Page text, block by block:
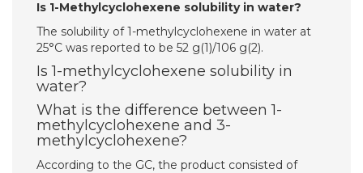
Is 1-Methylcyclohexene solubility in water?
The solubility of 1-methylcyclohexene in water at
25°C was reported to be 52 g(1)/106 g(2).
Is 1-methylcyclohexene solubility in
water?
What is the difference between 1-
methylcyclohexene and 3-
methylcyclohexene?
According to the GC, the product consisted of